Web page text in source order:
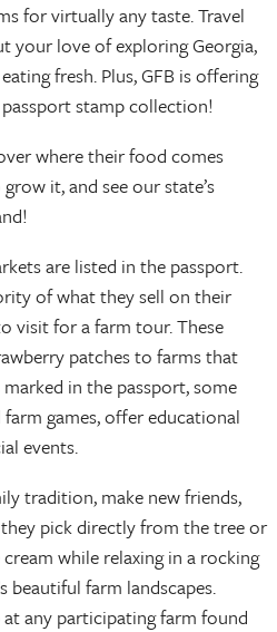
for virtually any taste. Travel
your love of exploring Georgia,
fresh. Plus, GFB is offering
stamp collection!
where their food comes
it, and see our state’s
are listed in the passport.
of what they sell on their
visit for a farm tour. These
patches to farms that
in the passport, some
games, offer educational
events.
tradition, make new friends,
pick directly from the tree or
while relaxing in a rocking
beautiful farm landscapes.
any participating farm found